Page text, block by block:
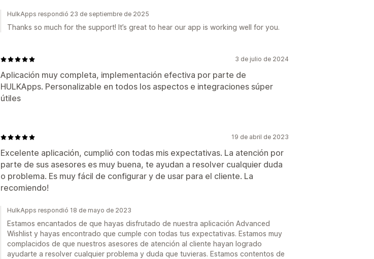
HulkApps respondió 23 de septiembre de 2025
Thanks so much for the support! It’s great to hear our app is working well for you.
3 de julio de 2024
Aplicación muy completa, implementación efectiva por parte de
HULKApps. Personalizable en todos los aspectos e integraciones súper
útiles
19 de abril de 2023
Excelente aplicación, cumplió con todas mis expectativas. La atención por
parte de sus asesores es muy buena, te ayudan a resolver cualquier duda
o problema. Es muy fácil de configurar y de usar para el cliente. La
recomiendo!
HulkApps respondió 18 de mayo de 2023
Estamos encantados de que hayas disfrutado de nuestra aplicación Advanced
Wishlist y hayas encontrado que cumple con todas tus expectativas. Estamos muy
complacidos de que nuestros asesores de atención al cliente hayan logrado
ayudarte a resolver cualquier problema y duda que tuvieras. Estamos contentos de